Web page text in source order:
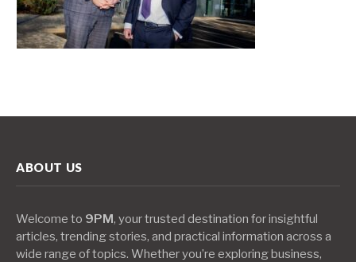
ABOUT US
Welcome to 9PM, your trusted destination for insightful
articles, trending stories, and practical information across a
wide range of topics. Whether you’re exploring business,